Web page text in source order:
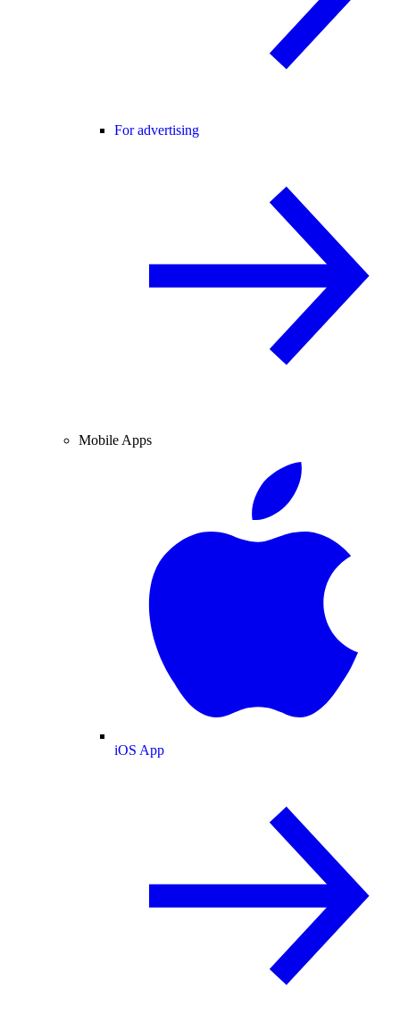
For advertising
Mobile Apps
iOS App